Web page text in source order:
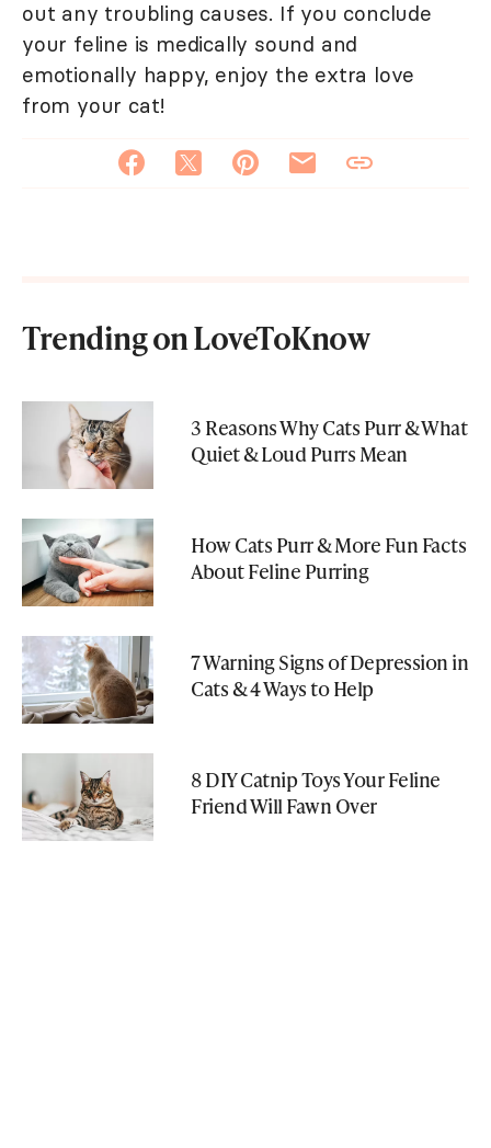
out any troubling causes. If you conclude
your feline is medically sound and
emotionally happy, enjoy the extra love
from your cat!
Trending on LoveToKnow
3 Reasons Why Cats Purr & What
Quiet & Loud Purrs Mean
How Cats Purr & More Fun Facts
About Feline Purring
7 Warning Signs of Depression in
Cats & 4 Ways to Help
8 DIY Catnip Toys Your Feline
Friend Will Fawn Over